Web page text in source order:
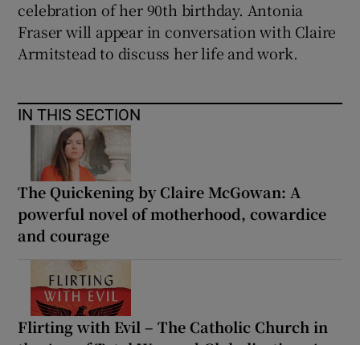
celebration of her 90th birthday. Antonia
Fraser will appear in conversation with Claire
Armitstead to discuss her life and work.
IN THIS SECTION
The Quickening by Claire McGowan: A
powerful novel of motherhood, cowardice
and courage
Flirting with Evil – The Catholic Church in